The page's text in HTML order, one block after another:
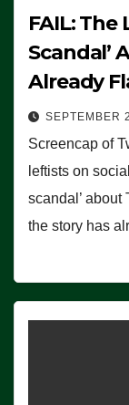
FAIL: The
Scandal’
Already
SEPTEMBER
Screencap of
leftists on
scandal’ about
the story has